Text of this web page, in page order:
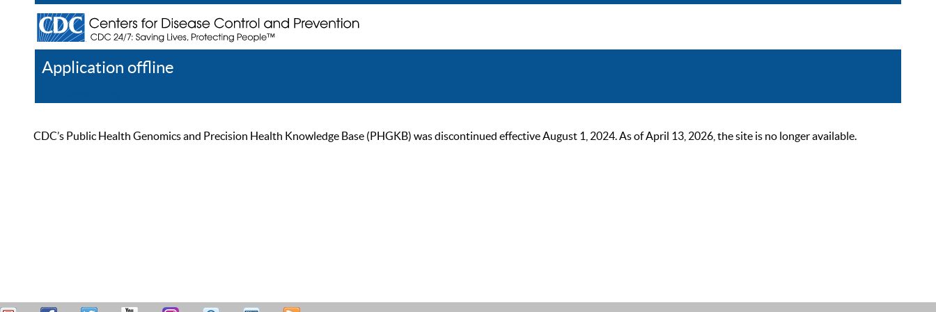
Application offline
CDC’s Public Health Genomics and Precision Health Knowledge Base (PHGKB) was discontinued effective August 1, 2024. As of April 13, 2026, the site is no longer available.